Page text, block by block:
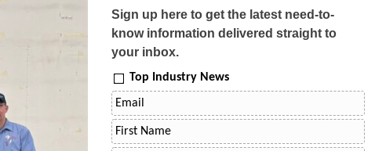
Sign up here to get the latest need-to-
know information delivered straight to
your inbox.
Top Industry News